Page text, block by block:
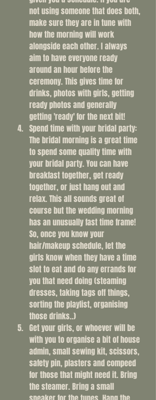
not using someone that does both,
make sure they are in tune with
how the morning will work
alongside each other. I always
aim to have everyone ready
around an hour before the
ceremony. This gives time for
drinks, photos with girls, getting
ready photos and generally
getting 'ready' for the next bit!
Spend time with your bridal party:
The bridal morning is a great time
to spend some quality time with
your bridal party. You can have
breakfast together, get ready
together, or just hang out and
relax. This all sounds great of
course but the wedding morning
has an unusually fast time frame!
So, once you know your
hair/makeup schedule, let the
girls know when they have a time
slot to eat and do any errands for
you that need doing (steaming
dresses, taking tags off things,
sorting the playlist, organising
those drinks..)
Get your girls, or whoever will be
with you to organise a bit of house
admin, small sewing kit, scissors,
safety pin, plasters and compeed
for those that might need it. Bring
the steamer. Bring a small